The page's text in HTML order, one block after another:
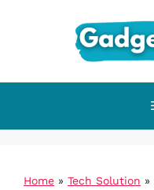
Home » Tech Solution »